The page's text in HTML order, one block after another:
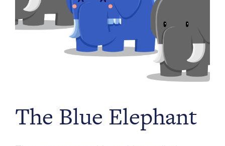
The Blue Elephant